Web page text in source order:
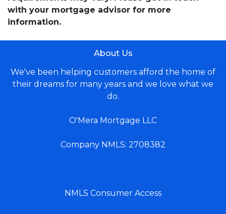
with your mortgage advisor for more
information.
About Us
We've been helping customers afford the home of
their dreams for many years and we love what we
do.
O'Mera Mortgage LLC
Company NMLS: 2708382
NMLS Consumer Access